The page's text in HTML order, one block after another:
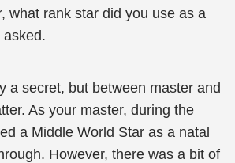
what rank star did you use as a
asked.
a secret, but between master and
As your master, during the
a Middle World Star as a natal
However, there was a bit of